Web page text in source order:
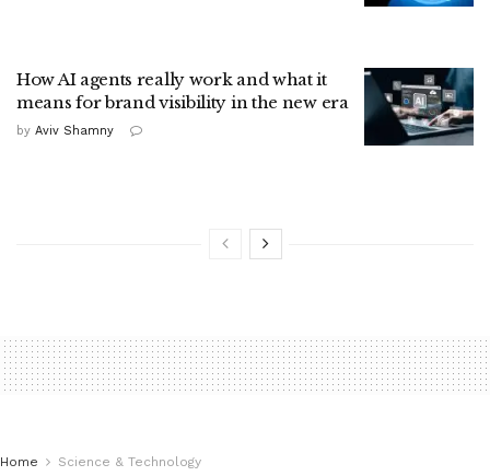
How AI agents really work and what it
means for brand visibility in the new era
by Aviv Shamny
Home Science & Technology